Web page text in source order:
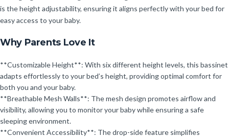
is the height adjustability, ensuring it aligns perfectly with your bed for
easy access to your baby.
Why Parents Love It
**Customizable Height**: With six different height levels, this bassinet
adapts effortlessly to your bed’s height, providing optimal comfort for
both you and your baby.
**Breathable Mesh Walls**: The mesh design promotes airflow and
visibility, allowing you to monitor your baby while ensuring a safe
sleeping environment.
**Convenient Accessibility**: The drop-side feature simplifies